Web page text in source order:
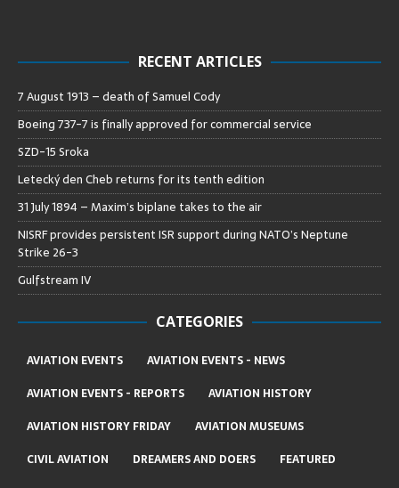
RECENT ARTICLES
7 August 1913 – death of Samuel Cody
Boeing 737-7 is finally approved for commercial service
SZD-15 Sroka
Letecký den Cheb returns for its tenth edition
31 July 1894 – Maxim’s biplane takes to the air
NISRF provides persistent ISR support during NATO’s Neptune
Strike 26-3
Gulfstream IV
CATEGORIES
AVIATION EVENTS
AVIATION EVENTS - NEWS
AVIATION EVENTS - REPORTS
AVIATION HISTORY
AVIATION HISTORY FRIDAY
AVIATION MUSEUMS
CIVIL AVIATION
DREAMERS AND DOERS
FEATURED